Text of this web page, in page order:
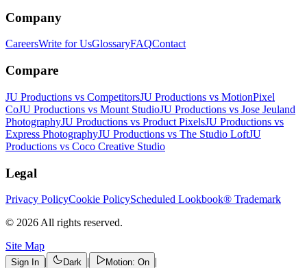
Company
CareersWrite for UsGlossaryFAQContact
Compare
JU Productions vs CompetitorsJU Productions vs MotionPixel
CoJU Productions vs Mount StudioJU Productions vs Jose Jeuland
PhotographyJU Productions vs Product PixelsJU Productions vs
Express PhotographyJU Productions vs The Studio LoftJU
Productions vs Coco Creative Studio
Legal
Privacy PolicyCookie PolicyScheduled Lookbook® Trademark
© 2026 All rights reserved.
Site Map
Sign In | Dark | Motion: On |